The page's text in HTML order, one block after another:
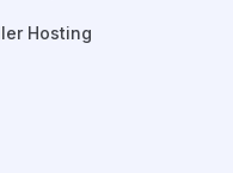
Hosting